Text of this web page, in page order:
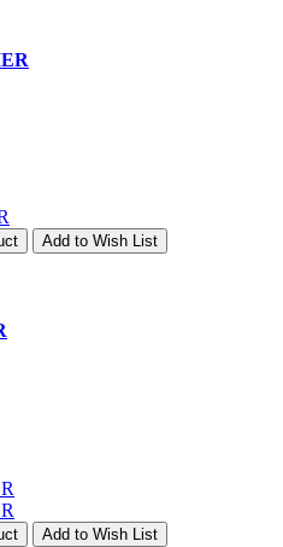
Add to Wish List
Add to Wish List